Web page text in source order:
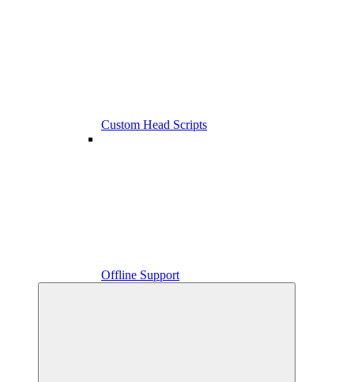
Custom Head Scripts
Offline Support